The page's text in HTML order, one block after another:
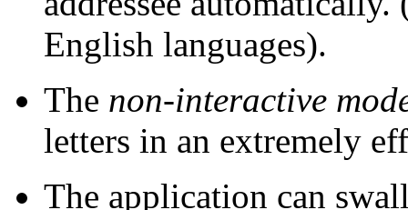
English languages).
The non-interactive
letters in an extremely
The application can